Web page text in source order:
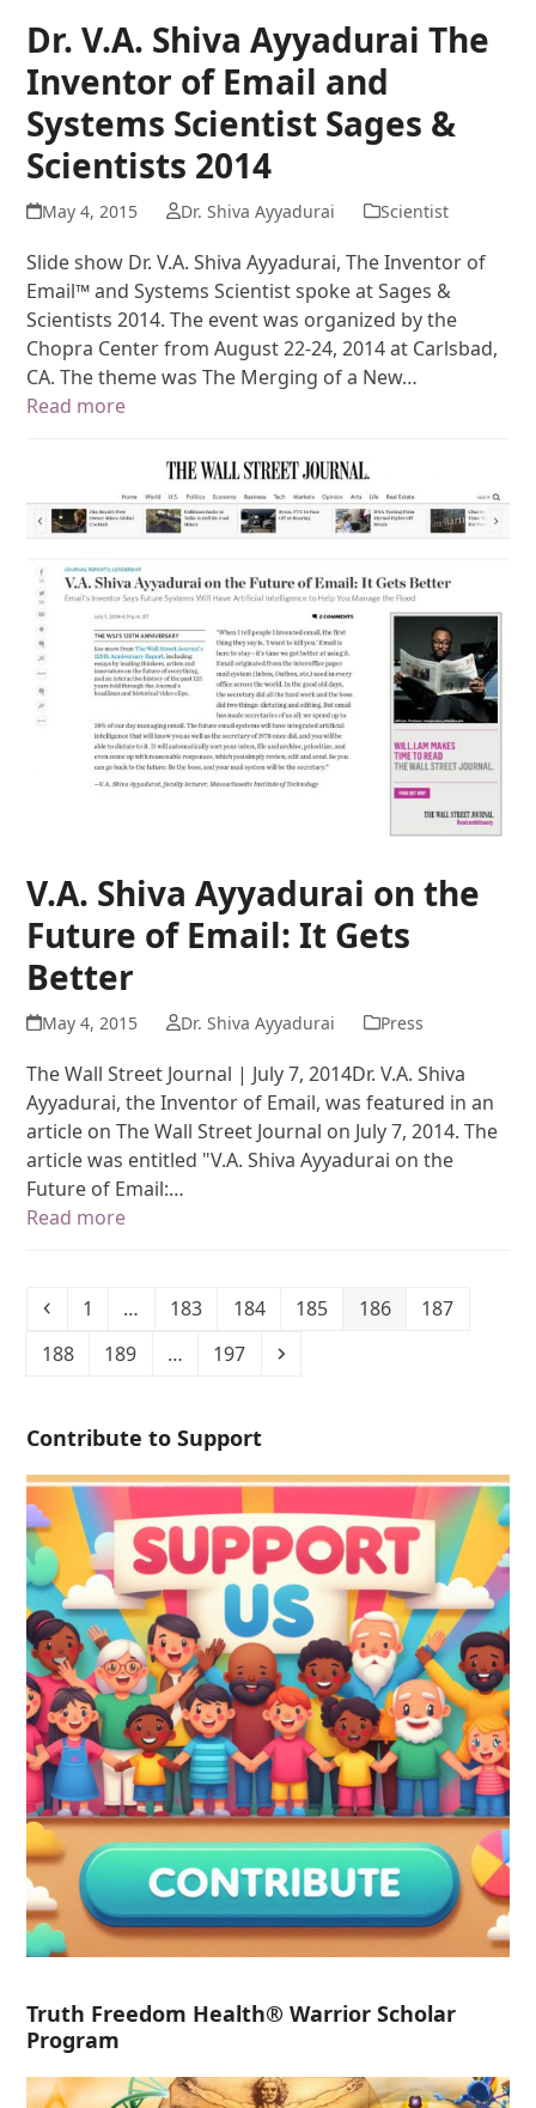
Dr. V.A. Shiva Ayyadurai The
Inventor of Email and
Systems Scientist Sages &
Scientists 2014
May 4, 2015 Dr. Shiva Ayyadurai Scientist
Slide show Dr. V.A. Shiva Ayyadurai, The Inventor of
Email™ and Systems Scientist spoke at Sages &
Scientists 2014. The event was organized by the
Chopra Center from August 22-24, 2014 at Carlsbad,
CA. The theme was The Merging of a New…
Read more
V.A. Shiva Ayyadurai on the
Future of Email: It Gets
Better
May 4, 2015 Dr. Shiva Ayyadurai Press
The Wall Street Journal | July 7, 2014Dr. V.A. Shiva
Ayyadurai, the Inventor of Email, was featured in an
article on The Wall Street Journal on July 7, 2014. The
article was entitled "V.A. Shiva Ayyadurai on the
Future of Email:…
Read more
1 … 183 184 185 186
187
188
189 … 197
Contribute to Support
Truth Freedom Health® Warrior Scholar
Program